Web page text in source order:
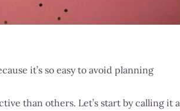
it’s so easy to avoid planning
than others. Let’s start by calling it a